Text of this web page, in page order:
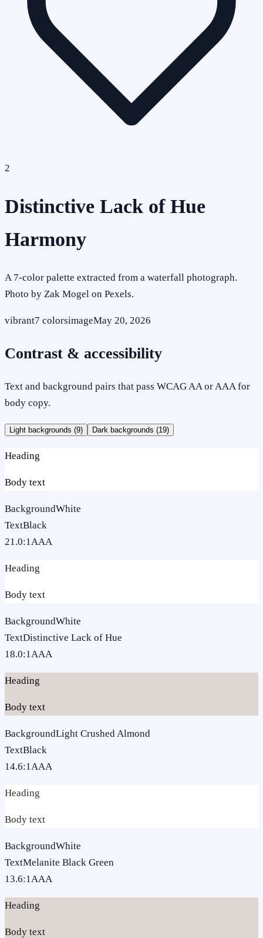
2
Distinctive Lack of Hue
Harmony
A 7-color palette extracted from a waterfall photograph.
Photo by Zak Mogel on Pexels.
vibrant7 colorsimageMay 20, 2026
Contrast & accessibility
Text and background pairs that pass WCAG AA or AAA for
body copy.
Light backgrounds (9) Dark backgrounds (19)
Heading
Body text
BackgroundWhite
TextBlack
21.0:1AAA
Heading
Body text
BackgroundWhite
TextDistinctive Lack of Hue
18.0:1AAA
Heading
Body text
BackgroundLight Crushed Almond
TextBlack
14.6:1AAA
Heading
Body text
BackgroundWhite
TextMelanite Black Green
13.6:1AAA
Heading
Body text